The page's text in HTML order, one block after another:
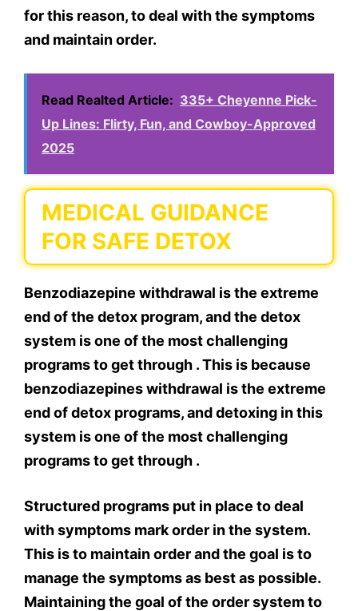
for this reason, to deal with the symptoms
and maintain order.
Read Realted Article: 335+ Cheyenne Pick-
Up Lines: Flirty, Fun, and Cowboy-Approved
2025
MEDICAL GUIDANCE
FOR SAFE DETOX
Benzodiazepine withdrawal is the extreme
end of the detox program, and the detox
system is one of the most challenging
programs to get through . This is because
benzodiazepines withdrawal is the extreme
end of detox programs, and detoxing in this
system is one of the most challenging
programs to get through .
Structured programs put in place to deal
with symptoms mark order in the system.
This is to maintain order and the goal is to
manage the symptoms as best as possible.
Maintaining the goal of the order system to